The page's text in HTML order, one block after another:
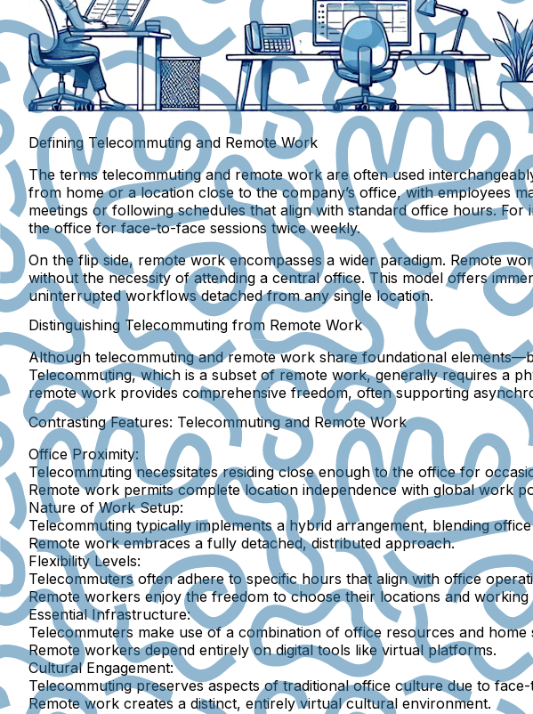
Defining Telecommuting and Remote Work
The terms telecommuting and remote work are often used
from home or a location close to the company’s office, with employees
meetings or following schedules that align with standard office hours.
the office for face-to-face sessions twice weekly.
On the flip side, remote work encompasses a wider paradigm. Remote
without the necessity of attending a central office. This model offers
uninterrupted workflows detached from any single location.
Distinguishing Telecommuting from Remote Work
Although telecommuting and remote work share foundational
Telecommuting, which is a subset of remote work, generally requires a
remote work provides comprehensive freedom, often supporting
Contrasting Features: Telecommuting and Remote Work
Office Proximity:
Telecommuting necessitates residing close enough to the office for
Remote work permits complete location independence with global work
Nature of Work Setup:
Telecommuting typically implements a hybrid arrangement, blending
Remote work embraces a fully detached, distributed approach.
Flexibility Levels:
Telecommuters often adhere to specific hours that align with office
Remote workers enjoy the freedom to choose their locations and working
Essential Infrastructure:
Telecommuters make use of a combination of office resources and home
Remote workers depend entirely on digital tools like virtual platforms.
Cultural Engagement:
Telecommuting preserves aspects of traditional office culture due to
Remote work creates a distinct, entirely virtual cultural environment.